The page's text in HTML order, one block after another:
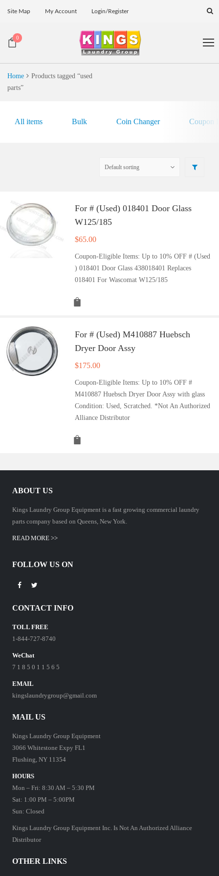
Site Map My Account Login/Register
0
Home
Products tagged “used
parts”
All items Bulk Coin Changer Coupon
For # (Used) 018401 Door Glass
W125/185
$65.00
Coupon-Eligible Items: Up to 10% OFF # (Used
) 018401 Door Glass 438018401 Replaces
018401 For Wascomat W125/185
For # (Used) M410887 Huebsch
Dryer Door Assy
$175.00
Coupon-Eligible Items: Up to 10% OFF #
M410887 Huebsch Dryer Door Assy with glass
Condition: Used, Scratched. *Not An Authorized
Alliance Distributor
ABOUT US
Kings Laundry Group Equipment is a fast growing commercial laundry
parts company based on Queens, New York.
READ MORE >>
FOLLOW US ON
CONTACT INFO
TOLL FREE
1-844-727-8740
WeChat
7 1 8 5 0 1 1 5 6 5
EMAIL
kingslaundrygroup@gmail.com
MAIL US
Kings Laundry Group Equipment
3066 Whitestone Expy FL1
Flushing, NY 11354
HOURS
Mon – Fri: 8:30 AM – 5:30 PM
Sat: 1:00 PM – 5:00PM
Sun: Closed
Kings Laundry Group Equipment Inc. Is Not An Authorized Alliance
Distributor
OTHER LINKS